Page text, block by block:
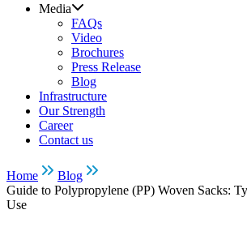
Media
FAQs
Video
Brochures
Press Release
Blog
Infrastructure
Our Strength
Career
Contact us
Home
Blog
Guide to Polypropylene (PP) Woven Sacks:
Use